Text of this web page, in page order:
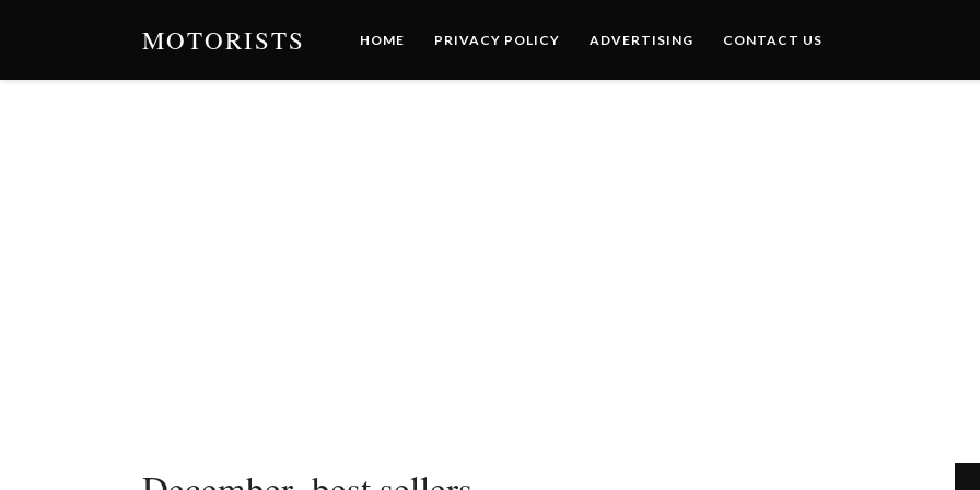
MOTORISTS HOME PRIVACY POLICY ADVERTISING CONTACT US